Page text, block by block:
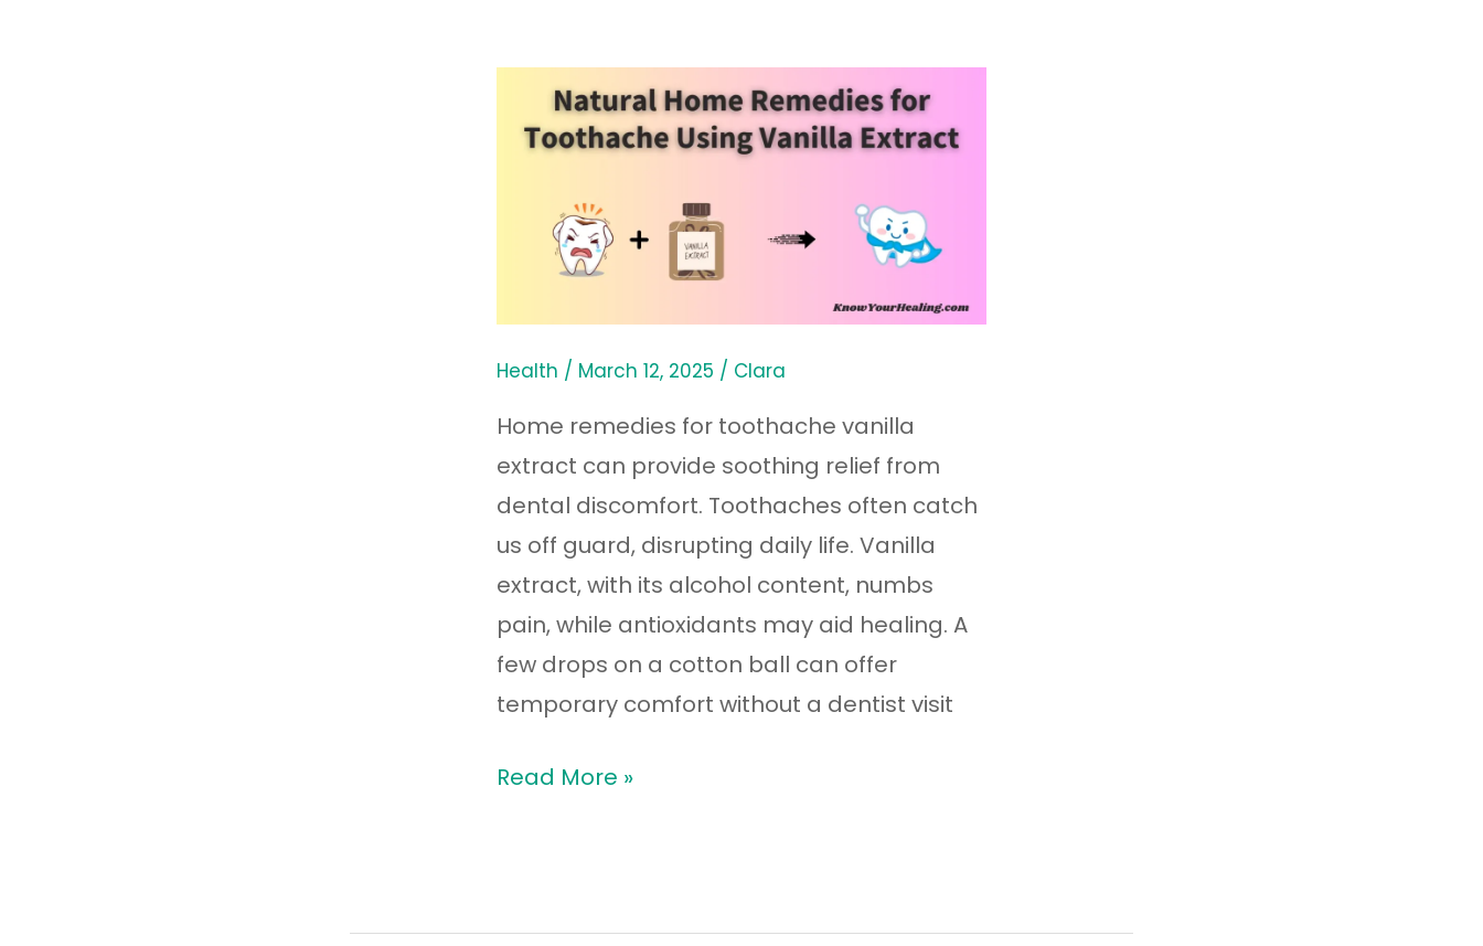
Health / March 12, 2025 / Clara
Home remedies for toothache vanilla
extract can provide soothing relief from
dental discomfort. Toothaches often catch
us off guard, disrupting daily life. Vanilla
extract, with its alcohol content, numbs
pain, while antioxidants may aid healing. A
few drops on a cotton ball can offer
temporary comfort without a dentist visit
Natural
Home
Toothache
Vanilla
Extract
Read More »